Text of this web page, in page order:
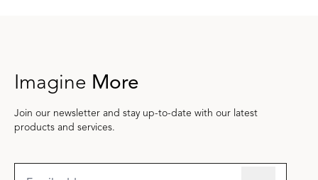
Imagine More
Join our newsletter and stay up-to-date with our latest
products and services.